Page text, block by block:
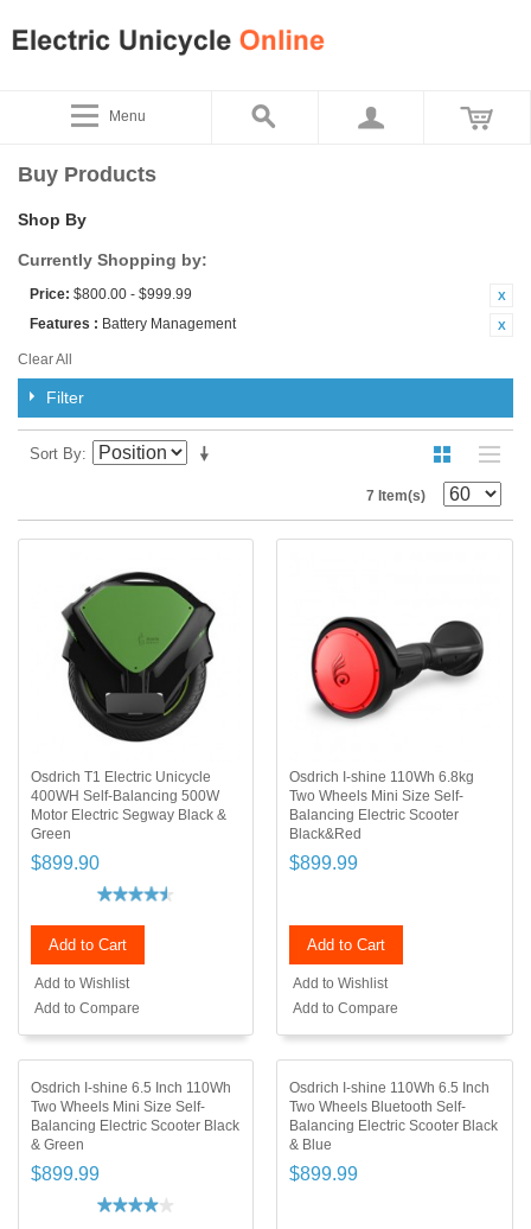
Menu
Buy Products
Shop By
Currently Shopping by:
Price: $800.00 - $999.99
Features : Battery Management
Clear All
Filter
Sort By
7 Item(s)
Osdrich T1 Electric Unicycle
400WH Self-Balancing 500W
Motor Electric Segway Black &
Green
$899.90
Add to Cart
Add to Wishlist
Add to Compare
Osdrich I-shine 110Wh 6.8kg
Two Wheels Mini Size Self-
Balancing Electric Scooter
Black&Red
$899.99
Add to Cart
Add to Wishlist
Add to Compare
Osdrich I-shine 6.5 Inch 110Wh
Two Wheels Mini Size Self-
Balancing Electric Scooter Black
& Green
$899.99
Osdrich I-shine 110Wh 6.5 Inch
Two Wheels Bluetooth Self-
Balancing Electric Scooter Black
& Blue
$899.99